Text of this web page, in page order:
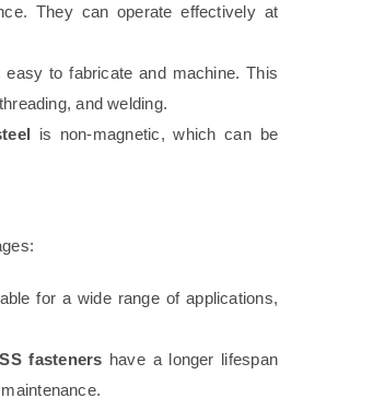
They can operate effectively at
easy to fabricate and machine. This
and welding.
is non-magnetic, which can be
for a wide range of applications,
fasteners have a longer lifespan